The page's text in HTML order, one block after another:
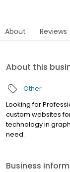
About Reviews
About this
Other
Looking for
custom websites
technology in
need.
Business